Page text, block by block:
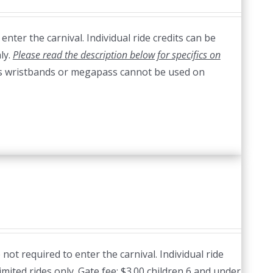
the carnival. Individual ride credits can be
Please read the description below for specifics on
or megapass cannot be used on
required to enter the carnival. Individual ride